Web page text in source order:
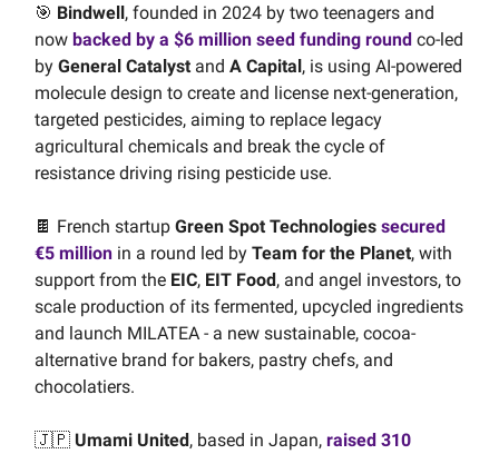
🎯 Bindwell, founded in 2024 by two teenagers and
now backed by a $6 million seed funding round co-led
by General Catalyst and A Capital, is using AI-powered
molecule design to create and license next-generation,
targeted pesticides, aiming to replace legacy
agricultural chemicals and break the cycle of
resistance driving rising pesticide use.
🍫 French startup Green Spot Technologies secured
€5 million in a round led by Team for the Planet, with
support from the EIC, EIT Food, and angel investors, to
scale production of its fermented, upcycled ingredients
and launch MILATEA - a new sustainable, cocoa-
alternative brand for bakers, pastry chefs, and
chocolatiers.
🇯🇵 Umami United, based in Japan, raised 310